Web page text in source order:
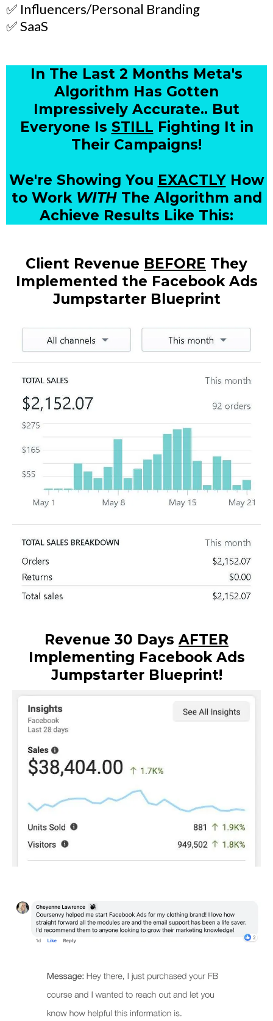
✅ Influencers/Personal Branding
✅ SaaS
In The Last 2 Months Meta's
Algorithm Has Gotten
Impressively Accurate.. But
Everyone Is STILL Fighting It in
Their Campaigns!
We're Showing You EXACTLYHow
to Work WITHThe Algorithm and
Achieve Results Like This:
Client Revenue BEFORE They
Implemented the Facebook Ads
Jumpstarter Blueprint
Revenue 30 Days AFTER
Implementing Facebook Ads
Jumpstarter Blueprint!